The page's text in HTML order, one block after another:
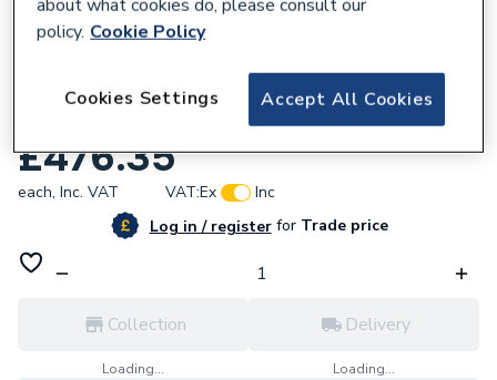
Strom 6kW Electric Heat-Only Boiler
£476.35
each, Inc. VAT VAT:Ex
Inc
Log in / registerforTrade price
Collection
Loading...
Delivery
Loading...
about what cookies do, please consult our
policy. Cookie Policy
Accept All Cookies
Cookies Settings